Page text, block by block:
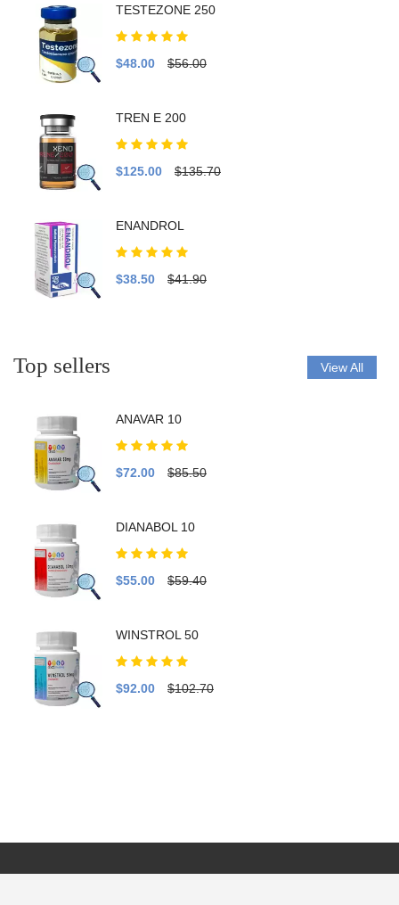
TESTEZONE 250
$48.00 $56.00
TREN E 200
$125.00 $135.70
ENANDROL
$38.50 $41.90
Top sellers View All
ANAVAR 10
$72.00 $85.50
DIANABOL 10
$55.00 $59.40
WINSTROL 50
$92.00 $102.70